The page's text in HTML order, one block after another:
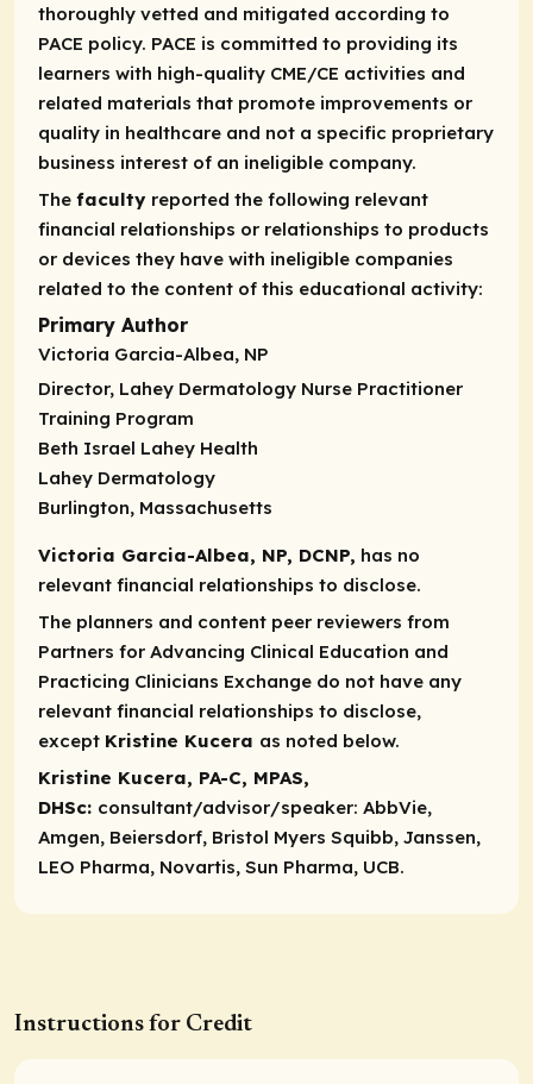
thoroughly vetted and mitigated according to
PACE policy. PACE is committed to providing its
learners with high-quality CME/CE activities and
related materials that promote improvements or
quality in healthcare and not a specific proprietary
business interest of an ineligible company.
The faculty reported the following relevant
financial relationships or relationships to products
or devices they have with ineligible companies
related to the content of this educational activity:
Primary Author
Victoria Garcia-Albea, NP
Director, Lahey Dermatology Nurse Practitioner
Training Program
Beth Israel Lahey Health
Lahey Dermatology
Burlington, Massachusetts
Victoria Garcia-Albea, NP, DCNP, has no
relevant financial relationships to disclose.
The planners and content peer reviewers from
Partners for Advancing Clinical Education and
Practicing Clinicians Exchange do not have any
relevant financial relationships to disclose,
except Kristine Kucera as noted below.
Kristine Kucera, PA-C, MPAS,
DHSc: consultant/advisor/speaker: AbbVie,
Amgen, Beiersdorf, Bristol Myers Squibb, Janssen,
LEO Pharma, Novartis, Sun Pharma, UCB.
Instructions for Credit